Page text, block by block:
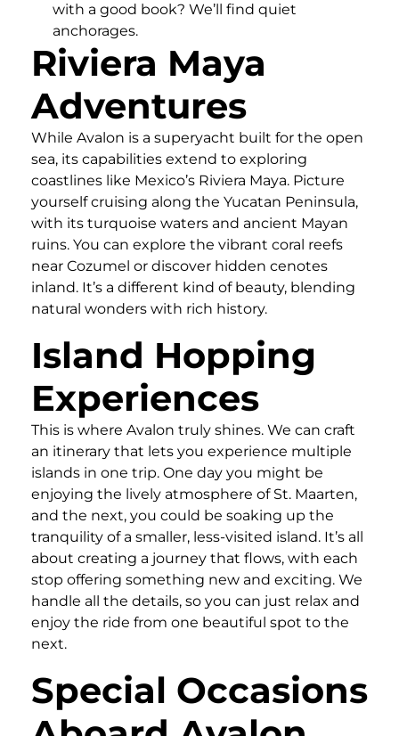
with a good book? We’ll find quiet
anchorages.
Riviera Maya
Adventures
While Avalon is a superyacht built for the open
sea, its capabilities extend to exploring
coastlines like Mexico’s Riviera Maya. Picture
yourself cruising along the Yucatan Peninsula,
with its turquoise waters and ancient Mayan
ruins. You can explore the vibrant coral reefs
near Cozumel or discover hidden cenotes
inland. It’s a different kind of beauty, blending
natural wonders with rich history.
Island Hopping
Experiences
This is where Avalon truly shines. We can craft
an itinerary that lets you experience multiple
islands in one trip. One day you might be
enjoying the lively atmosphere of St. Maarten,
and the next, you could be soaking up the
tranquility of a smaller, less-visited island. It’s all
about creating a journey that flows, with each
stop offering something new and exciting. We
handle all the details, so you can just relax and
enjoy the ride from one beautiful spot to the
next.
Special Occasions